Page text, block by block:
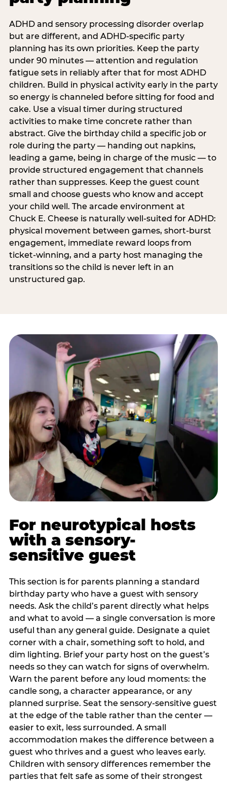
ADHD and sensory processing disorder overlap
but are different, and ADHD-specific party
planning has its own priorities. Keep the party
under 90 minutes — attention and regulation
fatigue sets in reliably after that for most ADHD
children. Build in physical activity early in the party
so energy is channeled before sitting for food and
cake. Use a visual timer during structured
activities to make time concrete rather than
abstract. Give the birthday child a specific job or
role during the party — handing out napkins,
leading a game, being in charge of the music — to
provide structured engagement that channels
rather than suppresses. Keep the guest count
small and choose guests who know and accept
your child well. The arcade environment at
Chuck E. Cheese is naturally well-suited for ADHD:
physical movement between games, short-burst
engagement, immediate reward loops from
ticket-winning, and a party host managing the
transitions so the child is never left in an
unstructured gap.
For neurotypical hosts
with a sensory-
sensitive guest
This section is for parents planning a standard
birthday party who have a guest with sensory
needs. Ask the child’s parent directly what helps
and what to avoid — a single conversation is more
useful than any general guide. Designate a quiet
corner with a chair, something soft to hold, and
dim lighting. Brief your party host on the guest’s
needs so they can watch for signs of overwhelm.
Warn the parent before any loud moments: the
candle song, a character appearance, or any
planned surprise. Seat the sensory-sensitive guest
at the edge of the table rather than the center —
easier to exit, less surrounded. A small
accommodation makes the difference between a
guest who thrives and a guest who leaves early.
Children with sensory differences remember the
parties that felt safe as some of their strongest